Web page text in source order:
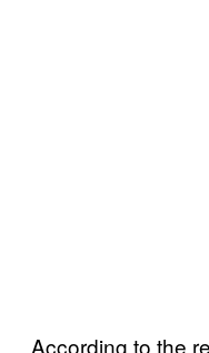
According to the